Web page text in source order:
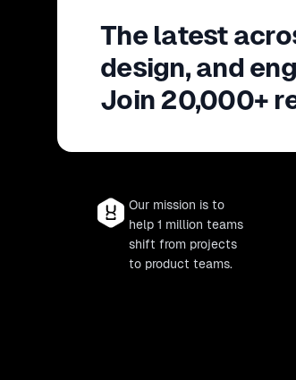
The latest
design, and
Join 20,000+
Our mission is to
help 1 million teams
shift from projects
to product teams.